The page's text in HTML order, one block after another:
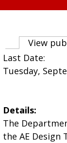
Primary
View
Last Date:
Tuesday,
Details:
The
the AE